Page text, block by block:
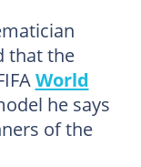
that the
World
he says
of the